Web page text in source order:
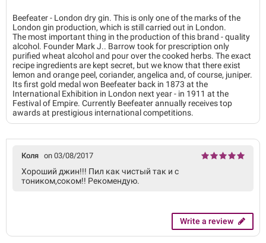
Beefeater - London dry gin. This is only one of the marks of the
London gin production, which is still carried out in London.
The most important thing in the production of this brand - quality
alcohol. Founder Mark J.. Barrow took for prescription only
purified wheat alcohol and pour over the cooked herbs. The exact
recipe ingredients are kept secret, but we know that there exist
lemon and orange peel, coriander, angelica and, of course, juniper.
Its first gold medal won Beefeater back in 1873 at the
International Exhibition in London next year - in 1911 at the
Festival of Empire. Currently Beefeater annually receives top
awards at prestigious international competitions.
Коля on 03/08/2017
Хороший джин!!! Пил как чистый так и с
тоником,соком!! Рекомендую.
Write a review